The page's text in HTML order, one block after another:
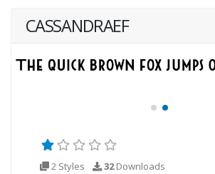
CASSANDRAEF
2 Styles 32Downloads